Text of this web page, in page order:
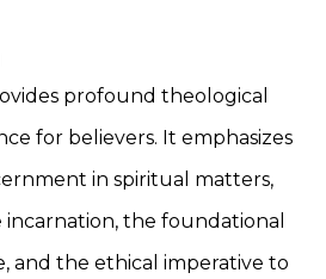
profound theological
for believers. It emphasizes
in spiritual matters,
the foundational
and the ethical imperative to